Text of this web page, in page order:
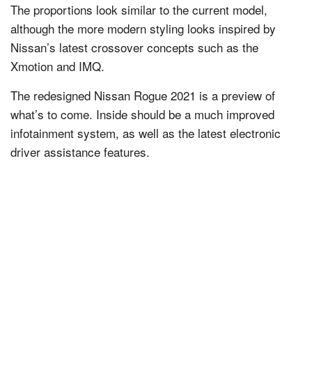
The proportions look similar to the current model,
although the more modern styling looks inspired by
Nissan’s latest crossover concepts such as the
Xmotion and IMQ.
The redesigned Nissan Rogue 2021 is a preview of
what’s to come. Inside should be a much improved
infotainment system, as well as the latest electronic
driver assistance features.